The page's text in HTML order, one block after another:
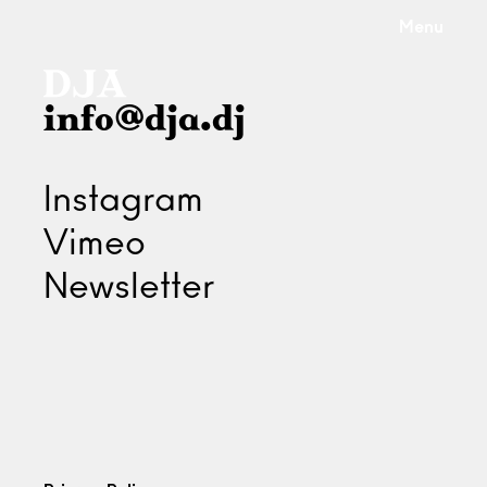
info@dja.dj
Instagram
Vimeo
Newsletter